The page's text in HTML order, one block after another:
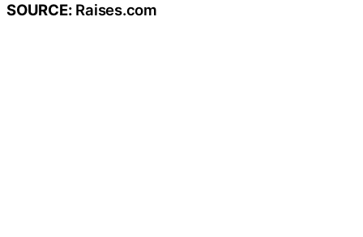
SOURCE: Raises.com